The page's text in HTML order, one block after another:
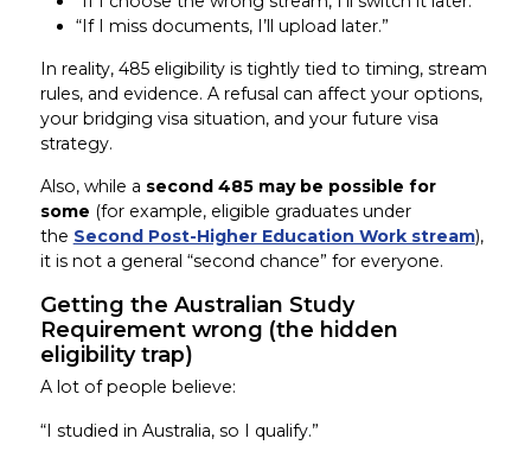
“If I miss documents, I’ll upload later.”
In reality, 485 eligibility is tightly tied to timing, stream
rules, and evidence. A refusal can affect your options,
your bridging visa situation, and your future visa
strategy.
Also, while a second 485 may be possible for
some (for example, eligible graduates under
the Second Post-Higher Education Work stream),
it is not a general “second chance” for everyone.
Getting the Australian Study
Requirement wrong (the hidden
eligibility trap)
A lot of people believe:
“I studied in Australia, so I qualify.”